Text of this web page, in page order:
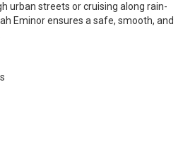
urban streets or cruising along rain-
Eminor ensures a safe, smooth, and